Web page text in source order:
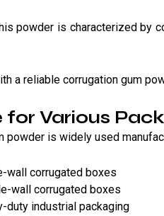
powder is characterized by
a reliable corrugation gum
for Various
powder is widely used
wall corrugated boxes
wall corrugated boxes
duty industrial packaging